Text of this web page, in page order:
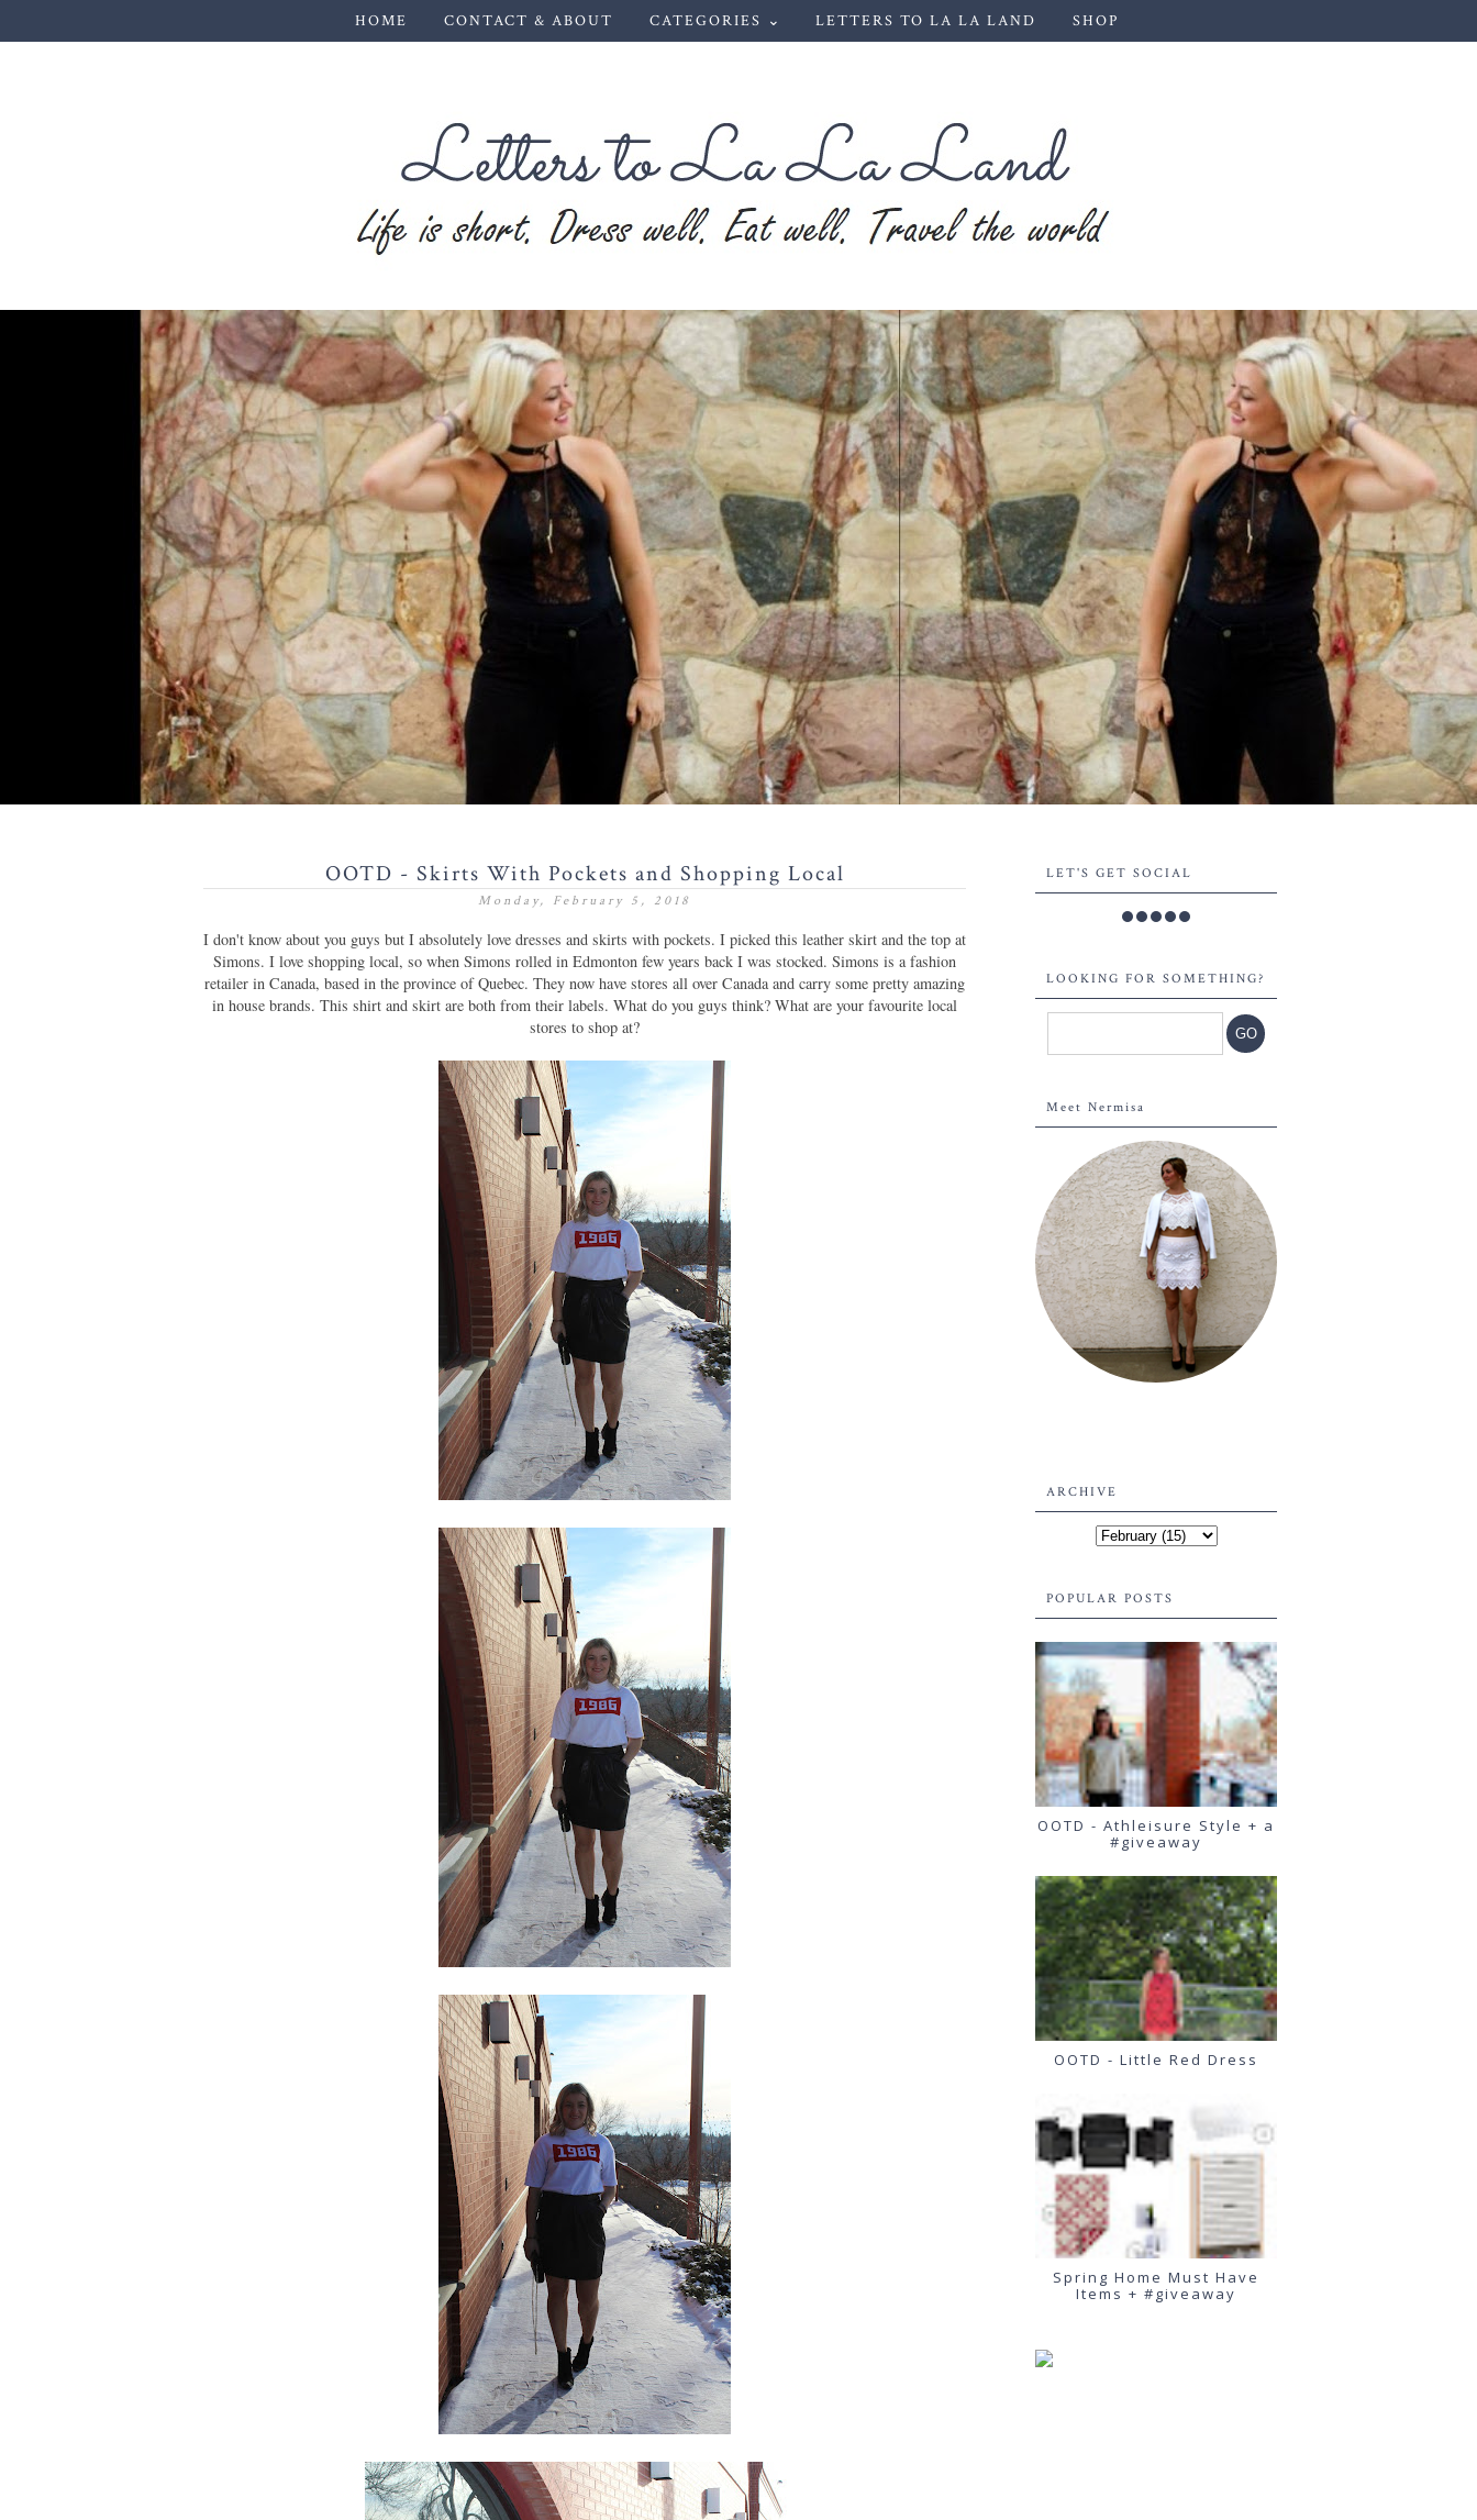
HOME CONTACT & ABOUT CATEGORIES ⌄ LETTERS TO LA LA LAND SHOP
OOTD - Skirts With Pockets and Shopping Local
Monday, February 5, 2018
I don't know about you guys but I absolutely love dresses and skirts with pockets. I picked this leather skirt and the top at
Simons. I love shopping local, so when Simons rolled in Edmonton few years back I was stocked. Simons is a fashion
retailer in Canada, based in the province of Quebec. They now have stores all over Canada and carry some pretty amazing
in house brands. This shirt and skirt are both from their labels. What do you guys think? What are your favourite local
stores to shop at?
LET'S GET SOCIAL
LOOKING FOR SOMETHING?
Meet Nermisa
ARCHIVE
POPULAR POSTS
OOTD - Athleisure Style + a
#giveaway
OOTD - Little Red Dress
Spring Home Must Have
Items + #giveaway